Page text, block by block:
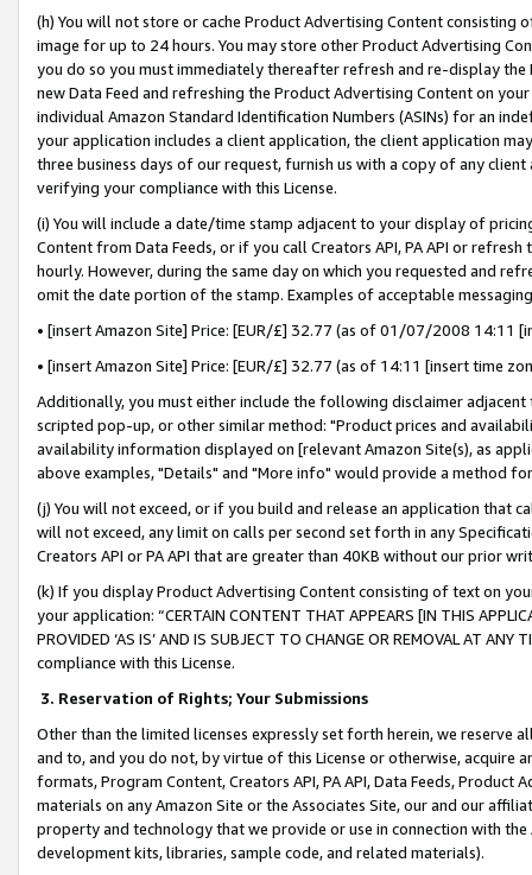
(h) You will not store or cache Product Advertising Content
image for up to 24 hours. You may store other Product Advertising
you do so you must immediately thereafter refresh and re-display the
new Data Feed and refreshing the Product Advertising Content on
individual Amazon Standard Identification Numbers (ASINs) for an
your application includes a client application, the client application
three business days of our request, furnish us with a copy of any
verifying your compliance with this License.
(i) You will include a date/time stamp adjacent to your display of
Content from Data Feeds, or if you call Creators API, PA API or
hourly. However, during the same day on which you requested and
omit the date portion of the stamp. Examples of acceptable
• [insert Amazon Site] Price: [EUR/£] 32.77 (as of 01/07/2008 14:11
• [insert Amazon Site] Price: [EUR/£] 32.77 (as of 14:11 [insert time
Additionally, you must either include the following disclaimer
scripted pop-up, or other similar method: "Product prices and
availability information displayed on [relevant Amazon Site(s), as
above examples, "Details" and "More info" would provide a method
(j) You will not exceed, or if you build and release an application that
will not exceed, any limit on calls per second set forth in any
Creators API or PA API that are greater than 40KB without our prior
(k) If you display Product Advertising Content consisting of text on
your application: “CERTAIN CONTENT THAT APPEARS [IN THIS
PROVIDED ‘AS IS’ AND IS SUBJECT TO CHANGE OR REMOVAL AT
compliance with this License.
3. Reservation of Rights; Your Submissions
Other than the limited licenses expressly set forth herein, we
and to, and you do not, by virtue of this License or otherwise, acquire
formats, Program Content, Creators API, PA API, Data Feeds,
materials on any Amazon Site or the Associates Site, our and our
property and technology that we provide or use in connection with
development kits, libraries, sample code, and related materials).